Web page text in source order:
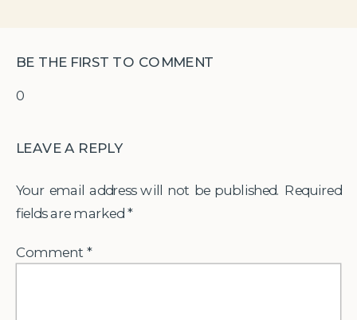
0
BE THE FIRST TO COMMENT
LEAVE A REPLY
Your email address will not be published. Required
fields are marked *
Comment*